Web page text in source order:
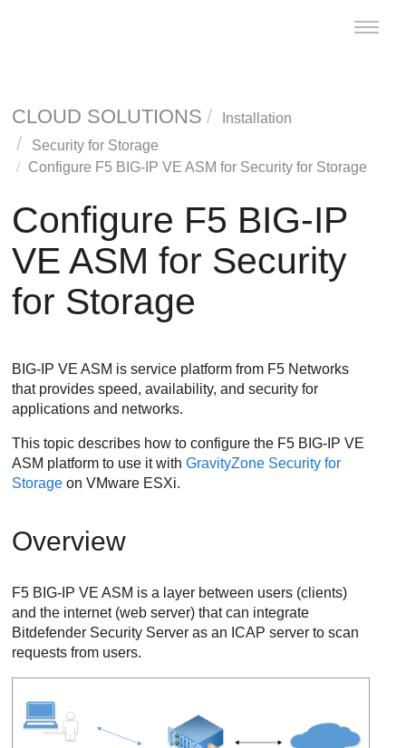
Toggle
CLOUD SOLUTIONS
Installation
Security for Storage
Configure F5 BIG-IP VE ASM for Security for Storage
Configure F5 BIG-IP
VE ASM for Security
for Storage
BIG-IP VE ASM is service platform from F5 Networks
that provides speed, availability, and security for
applications and networks.
This topic describes how to configure the F5 BIG-IP VE
ASM platform to use it withGravityZone Security for
Storage on VMware ESXi.
Overview
F5 BIG-IP VE ASM is a layer between users (clients)
and the internet (web server) that can integrate
Bitdefender Security Server as an ICAP server to scan
requests from users.